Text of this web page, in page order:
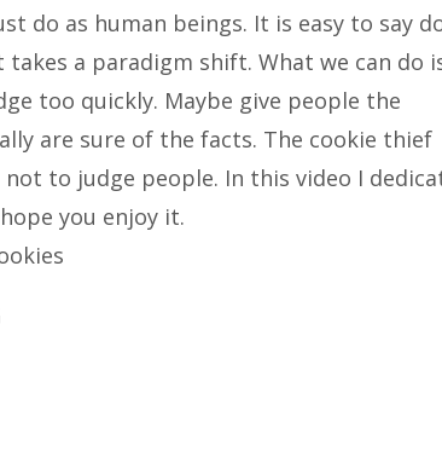
do as human beings. It is easy to say
a paradigm shift. What we can do
too quickly. Maybe give people the
are sure of the facts. The cookie thief
to judge people. In this video I
you enjoy it.